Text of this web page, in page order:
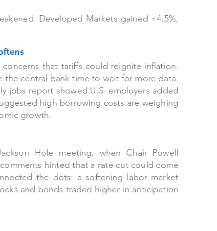
Developed Markets gained +4.5%,
that tariffs could reignite inflation.
central bank time to wait for more data.
jobs report showed U.S. employers added
high borrowing costs are weighing
growth.
Hole meeting, when Chair Powell
hinted that a rate cut could come
the dots: a softening labor market
and bonds traded higher in anticipation